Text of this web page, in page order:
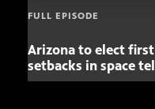
FULL EPISODE
Arizona to elect
setbacks in space